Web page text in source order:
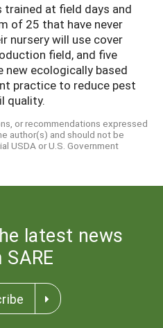
at field days and
of 25 that have never
nursery will use cover
field, and five
new ecologically based
practice to reduce pest
quality.
or recommendations expressed
author(s) and should not be
USDA or U.S. Government
latest news